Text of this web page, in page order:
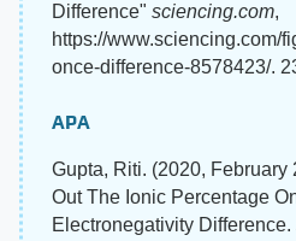
Difference" sciencing.com,
https://www.sciencing.com/
once-difference-8578423/.
APA
Gupta, Riti. (2020, February
Out The Ionic Percentage
Electronegativity Difference.